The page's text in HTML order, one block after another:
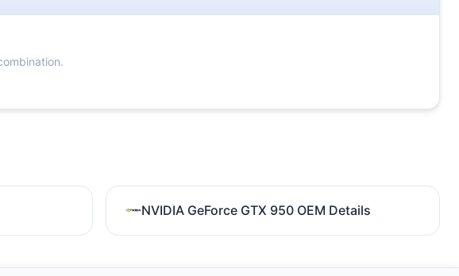
NVIDIA GeForce GTX 950 OEM Details